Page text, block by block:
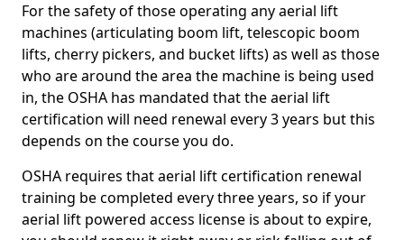
For the safety of those operating any aerial lift
machines (articulating boom lift, telescopic boom
lifts, cherry pickers, and bucket lifts) as well as those
who are around the area the machine is being used
in, the OSHA has mandated that the aerial lift
certification will need renewal every 3 years but this
depends on the course you do.
OSHA requires that aerial lift certification renewal
training be completed every three years, so if your
aerial lift powered access license is about to expire,